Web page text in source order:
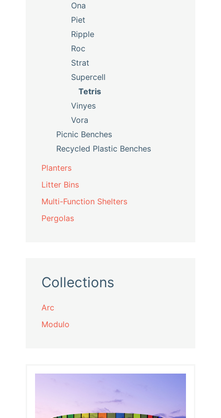
Ona
Piet
Ripple
Roc
Strat
Supercell
Tetris
Vinyes
Vora
Picnic Benches
Recycled Plastic Benches
Planters
Litter Bins
Multi-Function Shelters
Pergolas
Collections
Arc
Modulo